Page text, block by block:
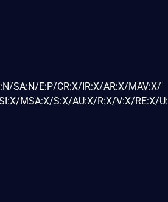
SA:N/E:P/CR:X/IR:X/AR:X/MAV:X/
MSA:X/S:X/AU:X/R:X/V:X/RE:X/U: